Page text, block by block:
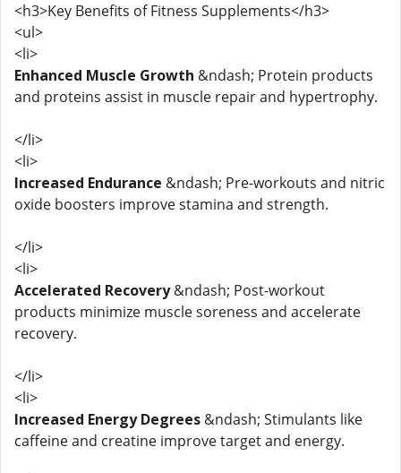
<h3>Key Benefits of Fitness Supplements</h3>
<ul>
<li>
Enhanced Muscle Growth &ndash; Protein products
and proteins assist in muscle repair and hypertrophy.
</li>
<li>
Increased Endurance &ndash; Pre-workouts and nitric
oxide boosters improve stamina and strength.
</li>
<li>
Accelerated Recovery&ndash; Post-workout
products minimize muscle soreness and accelerate
recovery.
</li>
<li>
Increased Energy Degrees &ndash; Stimulants like
caffeine and creatine improve target and energy.